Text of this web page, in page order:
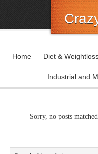
Home Diet & Weightloss
Industrial and
Sorry, no posts